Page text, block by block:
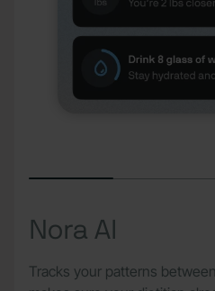
Nora AI
Tracks your patterns